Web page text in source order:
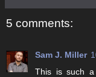
5 comments:
Sam J. Miller
This is such a